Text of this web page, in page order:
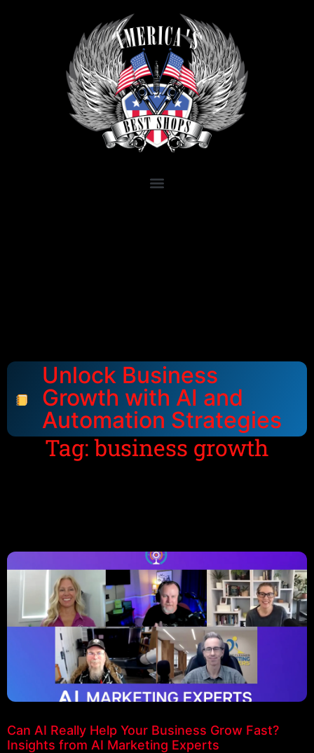
Unlock Business
Growth with AI and
Automation Strategies
Tag: business growth
Can AI Really Help Your Business Grow Fast?
Insights from AI Marketing Experts